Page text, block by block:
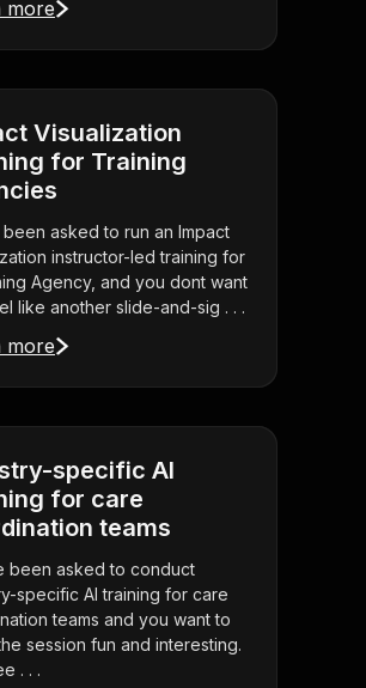
more
Visualization
for Training
asked to run an Impact
instructor-led training for
Agency, and you dont want
like another slide-and-sig . . .
more
specific AI
for care
teams
been asked to conduct
specific AI training for care
teams and you want to
session fun and interesting.
. . .